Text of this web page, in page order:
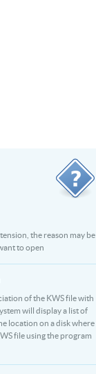
the reason may be
to open
of the KWS file with
will display a list of
location on a disk where
file using the program